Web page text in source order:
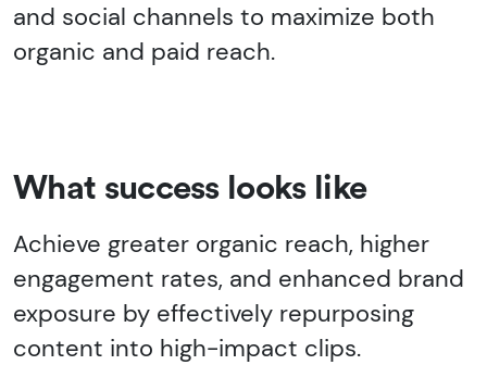
and social channels to maximize both
organic and paid reach.
What success looks like
Achieve greater organic reach, higher
engagement rates, and enhanced brand
exposure by effectively repurposing
content into high-impact clips.